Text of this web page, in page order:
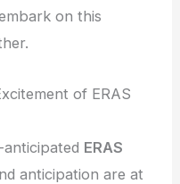
on this
of ERAS
ERAS
anticipation are at